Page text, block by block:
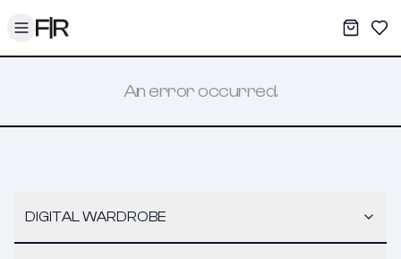
Toggle menu My
An error occurred.
DIGITAL WARDROBE